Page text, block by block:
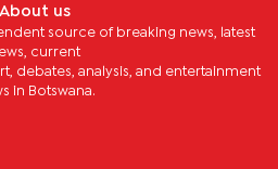
About us
source of breaking news, latest
current
debates, analysis, and entertainment
in Botswana.